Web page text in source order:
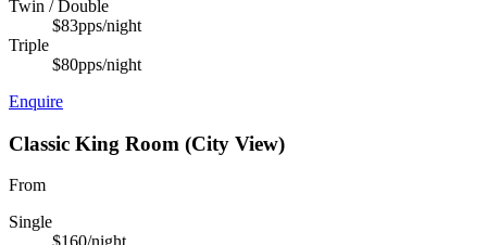
Twin / Double
$83pps/night
Triple
$80pps/night
Enquire
Classic King Room (City View)
From
Single